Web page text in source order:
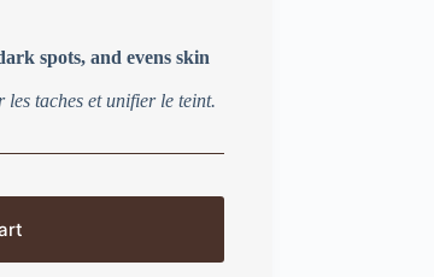
spots, and evens skin
taches et unifier le teint.